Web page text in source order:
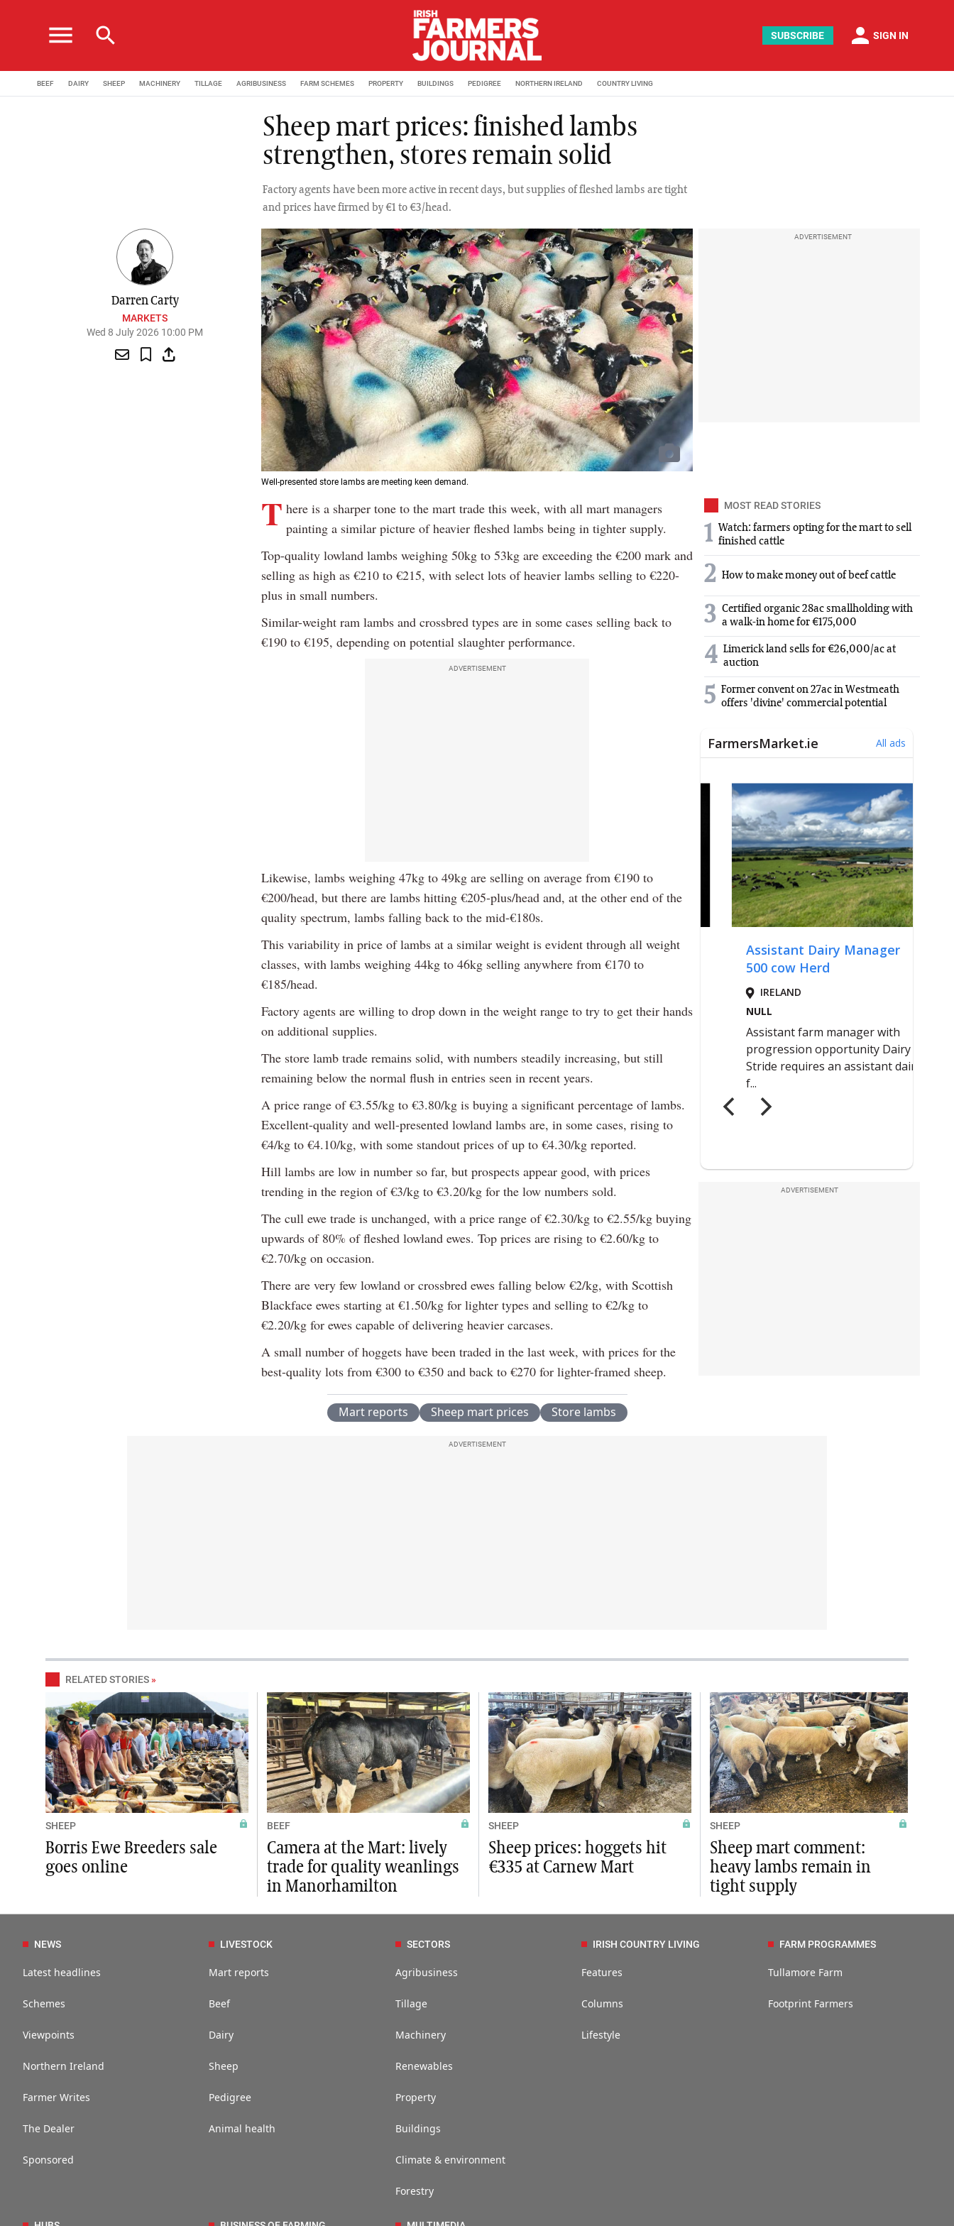
menu search SUBSCRIBE person SIGN IN
BEEF DAIRY SHEEP MACHINERY TILLAGE AGRIBUSINESS FARM SCHEMES PROPERTY BUILDINGS PEDIGREE NORTHERN IRELAND COUNTRY LIVING
Sheep mart prices: finished lambs
strengthen, stores remain solid
Factory agents have been more active in recent days, but supplies of fleshed lambs are tight
and prices have firmed by €1 to €3/head.
Darren Carty
MARKETS
Wed 8 July 2026 10:00 PM
Well-presented store lambs are meeting keen demand.
ADVERTISEMENT
T here is a sharper tone to the mart trade this week, with all mart managers
painting a similar picture of heavier fleshed lambs being in tighter supply.
Top-quality lowland lambs weighing 50kg to 53kg are exceeding the €200 mark and
selling as high as €210 to €215, with select lots of heavier lambs selling to €220-
plus in small numbers.
Similar-weight ram lambs and crossbred types are in some cases selling back to
€190 to €195, depending on potential slaughter performance.
ADVERTISEMENT
Likewise, lambs weighing 47kg to 49kg are selling on average from €190 to
€200/head, but there are lambs hitting €205-plus/head and, at the other end of the
quality spectrum, lambs falling back to the mid-€180s.
This variability in price of lambs at a similar weight is evident through all weight
classes, with lambs weighing 44kg to 46kg selling anywhere from €170 to
€185/head.
Factory agents are willing to drop down in the weight range to try to get their hands
on additional supplies.
The store lamb trade remains solid, with numbers steadily increasing, but still
remaining below the normal flush in entries seen in recent years.
A price range of €3.55/kg to €3.80/kg is buying a significant percentage of lambs.
Excellent-quality and well-presented lowland lambs are, in some cases, rising to
€4/kg to €4.10/kg, with some standout prices of up to €4.30/kg reported.
Hill lambs are low in number so far, but prospects appear good, with prices
trending in the region of €3/kg to €3.20/kg for the low numbers sold.
The cull ewe trade is unchanged, with a price range of €2.30/kg to €2.55/kg buying
upwards of 80% of fleshed lowland ewes. Top prices are rising to €2.60/kg to
€2.70/kg on occasion.
There are very few lowland or crossbred ewes falling below €2/kg, with Scottish
Blackface ewes starting at €1.50/kg for lighter types and selling to €2/kg to
€2.20/kg for ewes capable of delivering heavier carcases.
A small number of hoggets have been traded in the last week, with prices for the
best-quality lots from €300 to €350 and back to €270 for lighter-framed sheep.
Mart reports Sheep mart prices Store lambs
MOST READ STORIES
1 Watch: farmers opting for the mart to sell
finished cattle
2 How to make money out of beef cattle
3 Certified organic 28ac smallholding with
a walk-in home for €175,000
4 Limerick land sells for €26,000/ac at
auction
5 Former convent on 27ac in Westmeath
offers 'divine' commercial potential
ADVERTISEMENT
ADVERTISEMENT
RELATED STORIES »
SHEEP
Borris Ewe Breeders sale
goes online
BEEF
Camera at the Mart: lively
trade for quality weanlings
in Manorhamilton
SHEEP
Sheep prices: hoggets hit
€335 at Carnew Mart
SHEEP
Sheep mart comment:
heavy lambs remain in
tight supply
NEWS
Latest headlines
Schemes
Viewpoints
Northern Ireland
Farmer Writes
The Dealer
Sponsored
LIVESTOCK
Mart reports
Beef
Dairy
Sheep
Pedigree
Animal health
SECTORS
Agribusiness
Tillage
Machinery
Renewables
Property
Buildings
Climate & environment
Forestry
IRISH COUNTRY LIVING
Features
Columns
Lifestyle
FARM PROGRAMMES
Tullamore Farm
Footprint Farmers